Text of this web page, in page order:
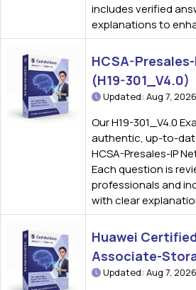
includes verified
explanations to
HCSA-
(H19-301_V4.0)
Updated: Aug 7, 2026
Our H19-301_V4.0
authentic, up-to-
HCSA-Presales-IP
Each question is
professionals and
with clear
Huawei
Associate-
Updated: Aug 7, 2026